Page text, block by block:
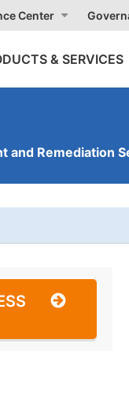
Center
& SERVICES
and Remediation